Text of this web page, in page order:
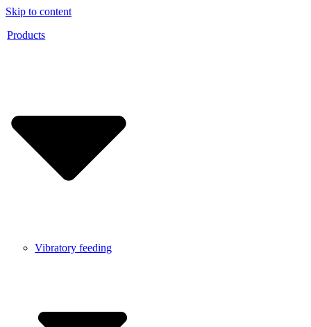
Skip to content
Products
Vibratory feeding